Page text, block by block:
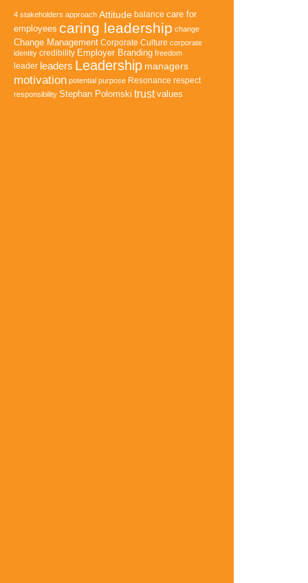
4 stakeholders approach Attitude balance care for
employees caring leadership change
Change Management Corporate Culture corporate
identity credibility Employer Branding freedom
leader leaders Leadership managers
motivation potential purpose Resonance respect
responsibility Stephan Polomski trust values